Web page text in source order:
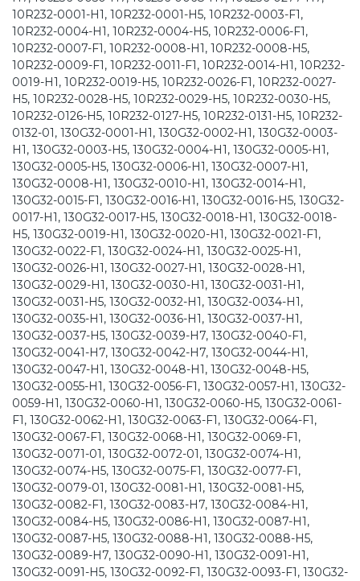
10R232-0001-H1, 10R232-0001-H5, 10R232-0003-F1,
10R232-0004-H1, 10R232-0004-H5, 10R232-0006-F1,
10R232-0007-F1, 10R232-0008-H1, 10R232-0008-H5,
10R232-0009-F1, 10R232-0011-F1, 10R232-0014-H1, 10R232-
0019-H1, 10R232-0019-H5, 10R232-0026-F1, 10R232-0027-
H5, 10R232-0028-H5, 10R232-0029-H5, 10R232-0030-H5,
10R232-0126-H5, 10R232-0127-H5, 10R232-0131-H5, 10R232-
0132-01, 130G32-0001-H1, 130G32-0002-H1, 130G32-0003-
H1, 130G32-0003-H5, 130G32-0004-H1, 130G32-0005-H1,
130G32-0005-H5, 130G32-0006-H1, 130G32-0007-H1,
130G32-0008-H1, 130G32-0010-H1, 130G32-0014-H1,
130G32-0015-F1, 130G32-0016-H1, 130G32-0016-H5, 130G32-
0017-H1, 130G32-0017-H5, 130G32-0018-H1, 130G32-0018-
H5, 130G32-0019-H1, 130G32-0020-H1, 130G32-0021-F1,
130G32-0022-F1, 130G32-0024-H1, 130G32-0025-H1,
130G32-0026-H1, 130G32-0027-H1, 130G32-0028-H1,
130G32-0029-H1, 130G32-0030-H1, 130G32-0031-H1,
130G32-0031-H5, 130G32-0032-H1, 130G32-0034-H1,
130G32-0035-H1, 130G32-0036-H1, 130G32-0037-H1,
130G32-0037-H5, 130G32-0039-H7, 130G32-0040-F1,
130G32-0041-H7, 130G32-0042-H7, 130G32-0044-H1,
130G32-0047-H1, 130G32-0048-H1, 130G32-0048-H5,
130G32-0055-H1, 130G32-0056-F1, 130G32-0057-H1, 130G32-
0059-H1, 130G32-0060-H1, 130G32-0060-H5, 130G32-0061-
F1, 130G32-0062-H1, 130G32-0063-F1, 130G32-0064-F1,
130G32-0067-F1, 130G32-0068-H1, 130G32-0069-F1,
130G32-0071-01, 130G32-0072-01, 130G32-0074-H1,
130G32-0074-H5, 130G32-0075-F1, 130G32-0077-F1,
130G32-0079-01, 130G32-0081-H1, 130G32-0081-H5,
130G32-0082-F1, 130G32-0083-H7, 130G32-0084-H1,
130G32-0084-H5, 130G32-0086-H1, 130G32-0087-H1,
130G32-0087-H5, 130G32-0088-H1, 130G32-0088-H5,
130G32-0089-H7, 130G32-0090-H1, 130G32-0091-H1,
130G32-0091-H5, 130G32-0092-F1, 130G32-0093-F1, 130G32-